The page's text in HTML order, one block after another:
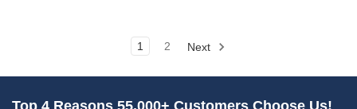
1 2 Next
Top 4 Reasons 55,000+ Customers Choose Us!